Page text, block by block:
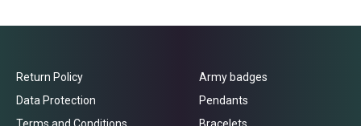
Return Policy
Data Protection
Army badges
Pendants